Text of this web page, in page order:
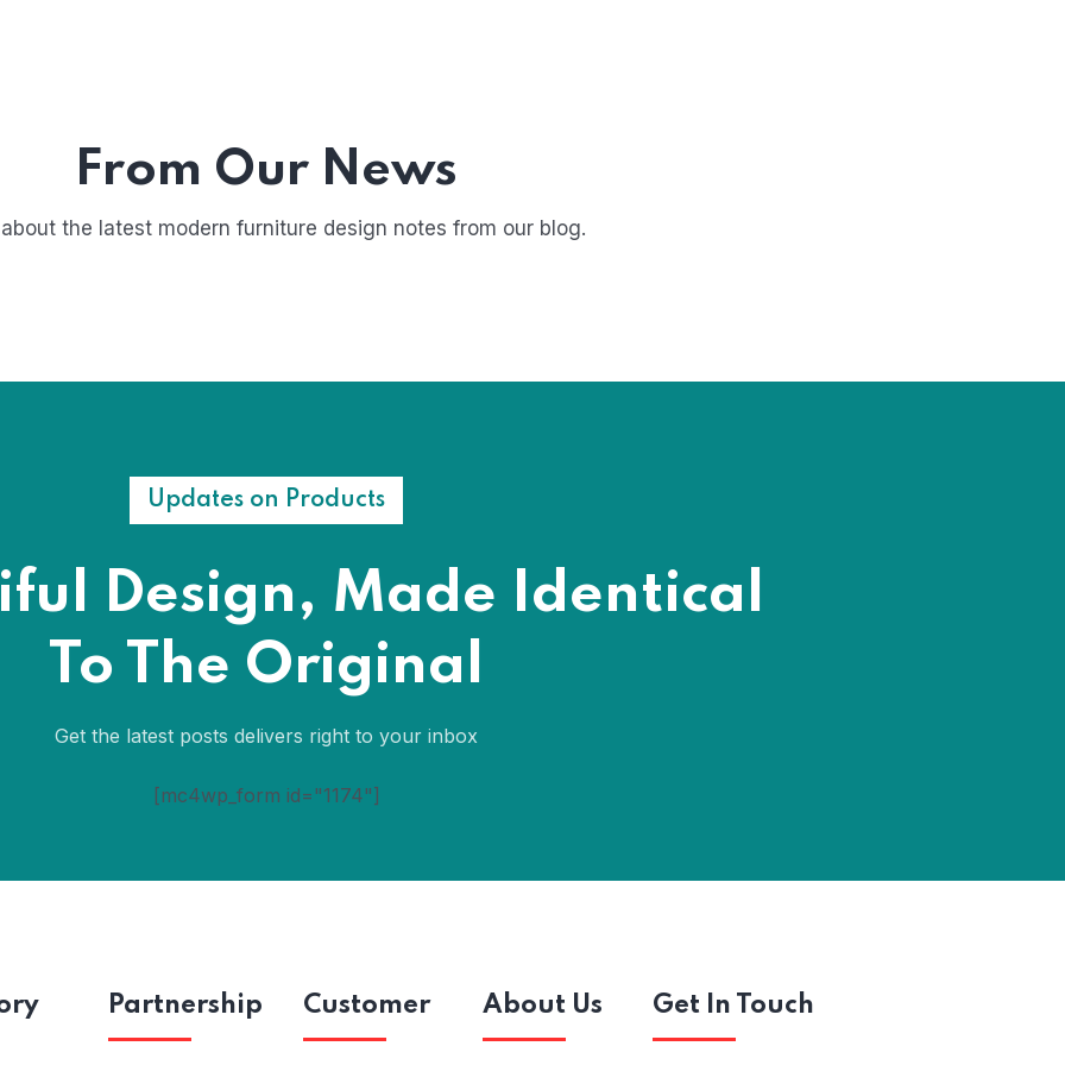
From Our News
the latest modern furniture design notes from our blog.
Updates on Products
Design, Made Identical
To The Original
Get the latest posts delivers right to your inbox
[mc4wp_form id="1174"]
Partnership Customer About Us Get In Touch